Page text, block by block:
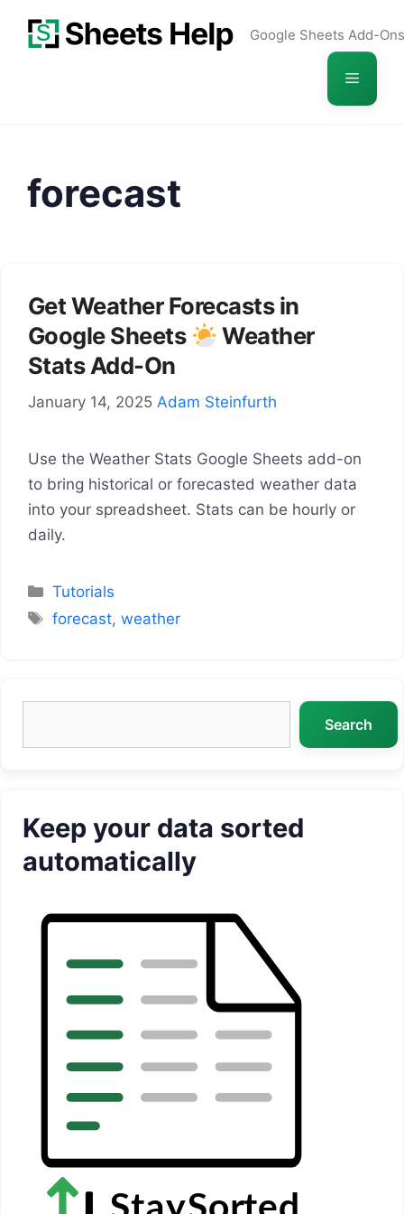
Google Sheets Add-Ons
Menu
forecast
Get Weather Forecasts in
Google Sheets
Weather
Stats Add-On
January 14, 2025 Adam Steinfurth
Use the Weather Stats Google Sheets add-on
to bring historical or forecasted weather data
into your spreadsheet. Stats can be hourly or
daily.
Categories
Tutorials
Tags
forecast,weather
Search
Keep your data sorted
automatically